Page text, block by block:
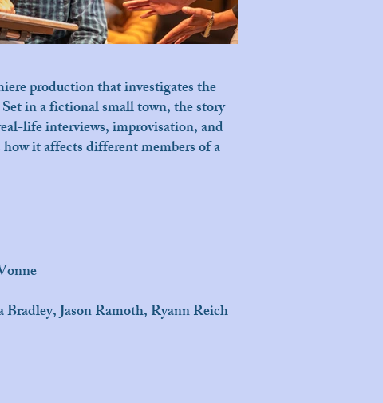
production that investigates the
in a fictional small town, the story
life interviews, improvisation, and
it affects different members of a
Jason Ramoth, Ryann Reich